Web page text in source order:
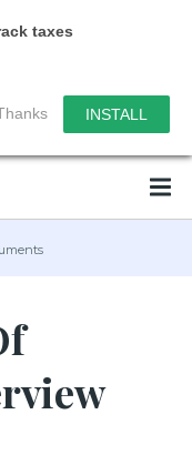
taxes
INSTALL